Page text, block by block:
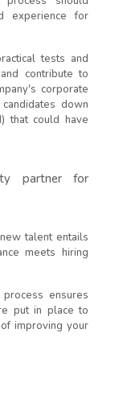
experience for
tests and
contribute to
corporate
down
that could have
partner for
talent entails
meets hiring
ensures
put in place to
improving your